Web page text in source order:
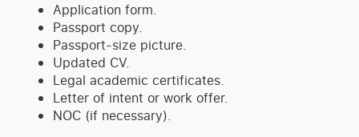
Application form.
Passport copy.
Passport-size picture.
Updated CV.
Legal academic certificates.
Letter of intent or work offer.
NOC (if necessary).